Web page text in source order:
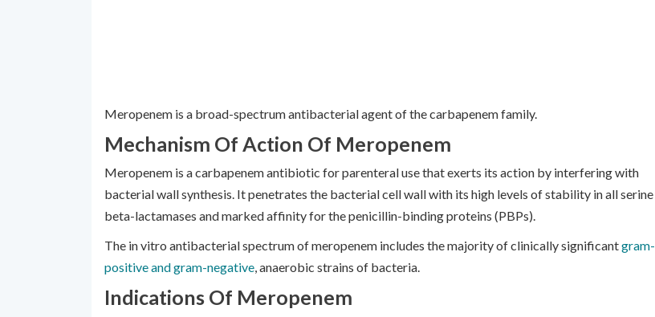
Meropenem is a broad-spectrum antibacterial agent of the carbapenem family.
Mechanism Of Action Of Meropenem
Meropenem is a carbapenem antibiotic for parenteral use that exerts its action by interfering with
bacterial wall synthesis. It penetrates the bacterial cell wall with its high levels of stability in all serine
beta-lactamases and marked affinity for the penicillin-binding proteins (PBPs).
The in vitro antibacterial spectrum of meropenem includes the majority of clinically significantgram-
positive and gram-negative, anaerobic strains of bacteria.
Indications Of Meropenem